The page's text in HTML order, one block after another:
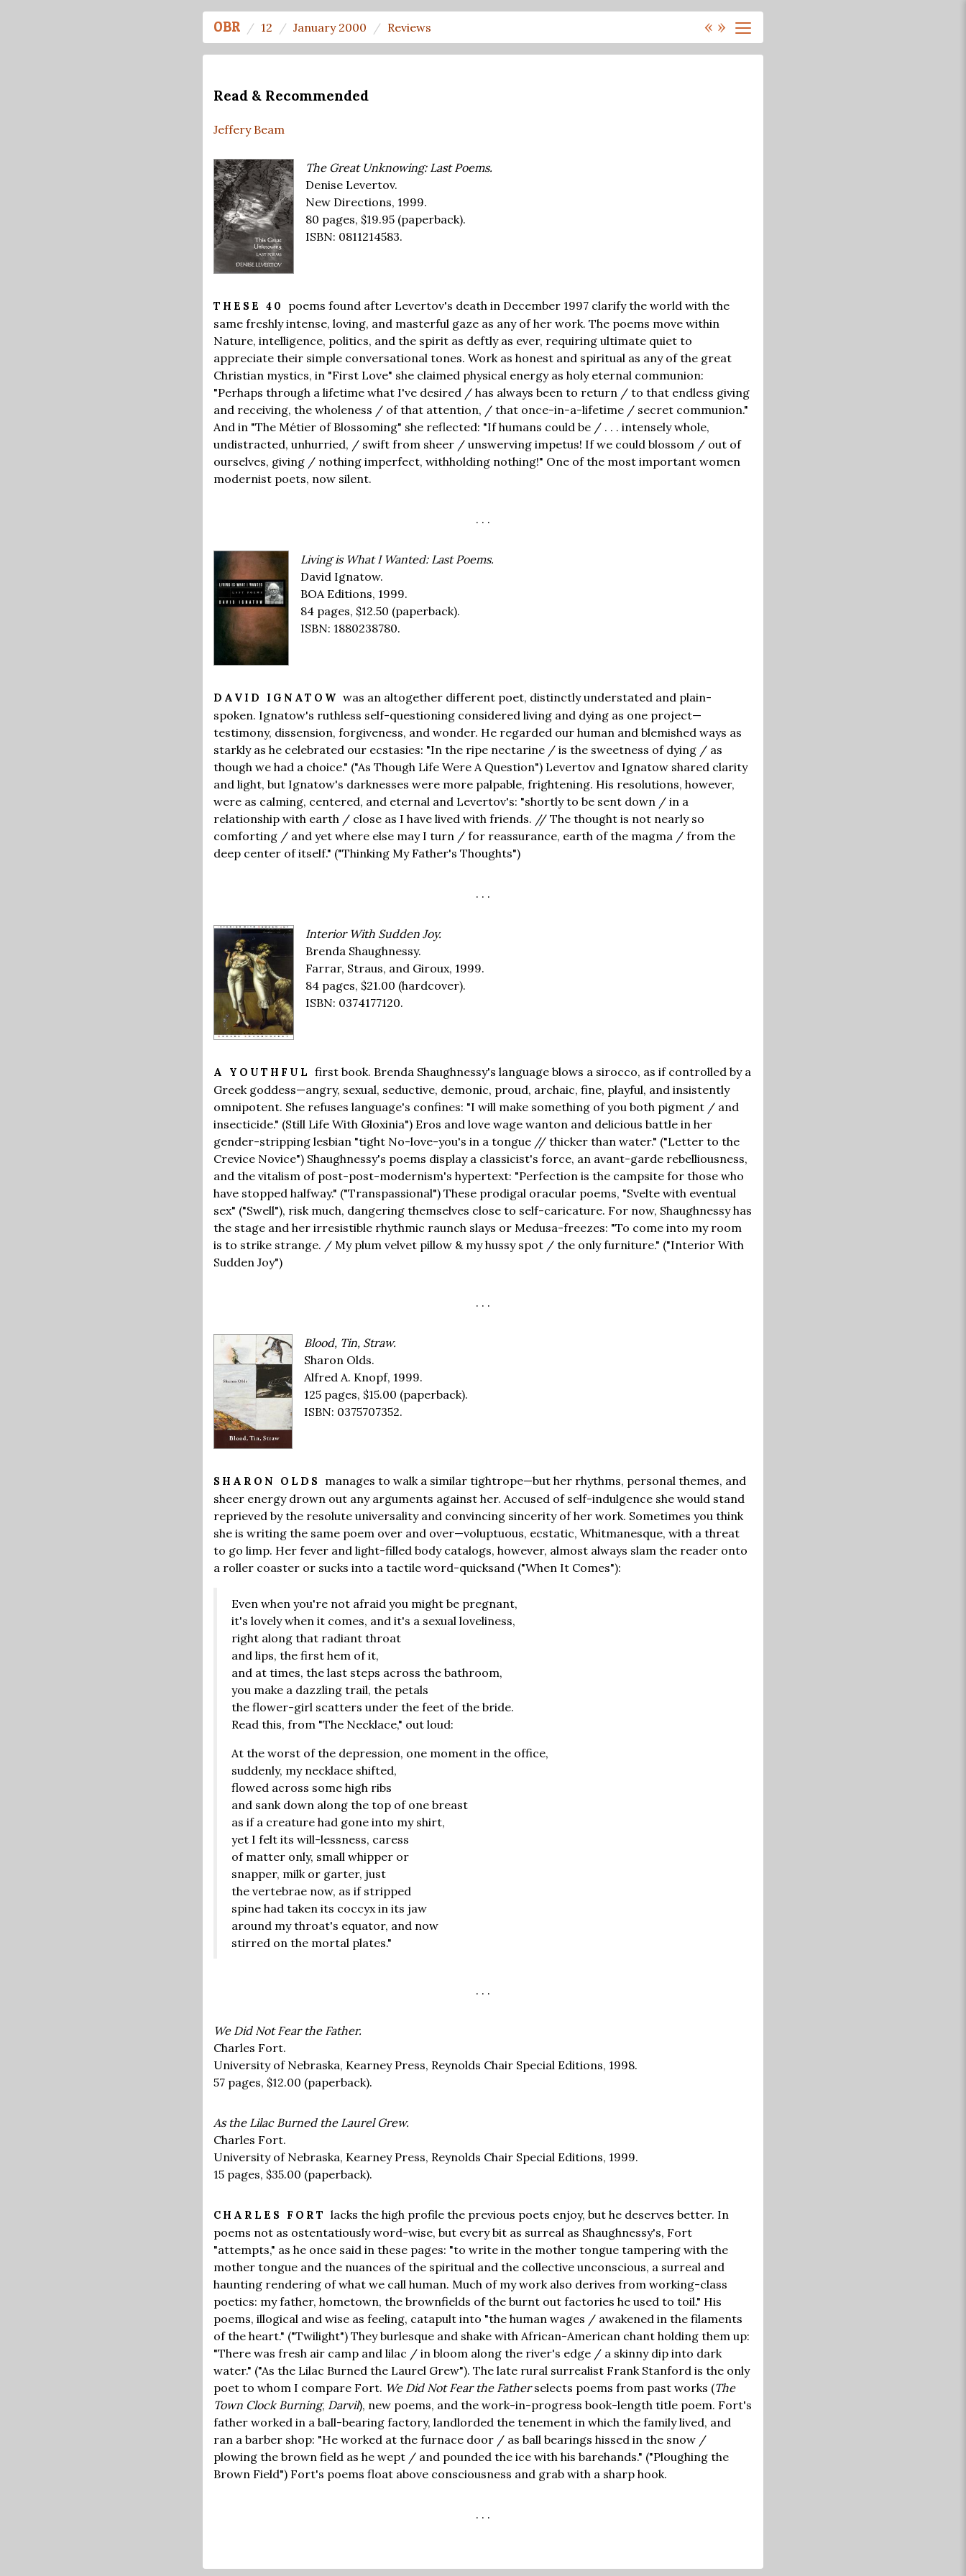
« »
OBR 12 January 2000 Reviews
Read & Recommended
Jeffery Beam
The Great Unknowing: Last Poems.
Denise Levertov.
New Directions, 1999.
80 pages, $19.95 (paperback).
ISBN: 0811214583.
THESE 40 poems found after Levertov's death in December 1997 clarify the world with the
same freshly intense, loving, and masterful gaze as any of her work. The poems move within
Nature, intelligence, politics, and the spirit as deftly as ever, requiring ultimate quiet to
appreciate their simple conversational tones. Work as honest and spiritual as any of the great
Christian mystics, in "First Love" she claimed physical energy as holy eternal communion:
"Perhaps through a lifetime what I've desired / has always been to return / to that endless giving
and receiving, the wholeness / of that attention, / that once-in-a-lifetime / secret communion."
And in "The Métier of Blossoming" she reflected: "If humans could be / . . . intensely whole,
undistracted, unhurried, / swift from sheer / unswerving impetus! If we could blossom / out of
ourselves, giving / nothing imperfect, withholding nothing!" One of the most important women
modernist poets, now silent.
. . .
Living is What I Wanted: Last Poems.
David Ignatow.
BOA Editions, 1999.
84 pages, $12.50 (paperback).
ISBN: 1880238780.
DAVID IGNATOW was an altogether different poet, distinctly understated and plain-
spoken. Ignatow's ruthless self-questioning considered living and dying as one project—
testimony, dissension, forgiveness, and wonder. He regarded our human and blemished ways as
starkly as he celebrated our ecstasies: "In the ripe nectarine / is the sweetness of dying / as
though we had a choice." ("As Though Life Were A Question") Levertov and Ignatow shared clarity
and light, but Ignatow's darknesses were more palpable, frightening. His resolutions, however,
were as calming, centered, and eternal and Levertov's: "shortly to be sent down / in a
relationship with earth / close as I have lived with friends. // The thought is not nearly so
comforting / and yet where else may I turn / for reassurance, earth of the magma / from the
deep center of itself." ("Thinking My Father's Thoughts")
. . .
Interior With Sudden Joy.
Brenda Shaughnessy.
Farrar, Straus, and Giroux, 1999.
84 pages, $21.00 (hardcover).
ISBN: 0374177120.
A YOUTHFUL first book. Brenda Shaughnessy's language blows a sirocco, as if controlled by a
Greek goddess—angry, sexual, seductive, demonic, proud, archaic, fine, playful, and insistently
omnipotent. She refuses language's confines: "I will make something of you both pigment / and
insecticide." (Still Life With Gloxinia") Eros and love wage wanton and delicious battle in her
gender-stripping lesbian "tight No-love-you's in a tongue // thicker than water." ("Letter to the
Crevice Novice") Shaughnessy's poems display a classicist's force, an avant-garde rebelliousness,
and the vitalism of post-post-modernism's hypertext: "Perfection is the campsite for those who
have stopped halfway." ("Transpassional") These prodigal oracular poems, "Svelte with eventual
sex" ("Swell"), risk much, dangering themselves close to self-caricature. For now, Shaughnessy has
the stage and her irresistible rhythmic raunch slays or Medusa-freezes: "To come into my room
is to strike strange. / My plum velvet pillow & my hussy spot / the only furniture." ("Interior With
Sudden Joy")
. . .
Blood, Tin, Straw.
Sharon Olds.
Alfred A. Knopf, 1999.
125 pages, $15.00 (paperback).
ISBN: 0375707352.
SHARON OLDS manages to walk a similar tightrope—but her rhythms, personal themes, and
sheer energy drown out any arguments against her. Accused of self-indulgence she would stand
reprieved by the resolute universality and convincing sincerity of her work. Sometimes you think
she is writing the same poem over and over—voluptuous, ecstatic, Whitmanesque, with a threat
to go limp. Her fever and light-filled body catalogs, however, almost always slam the reader onto
a roller coaster or sucks into a tactile word-quicksand ("When It Comes"):
Even when you're not afraid you might be pregnant,
it's lovely when it comes, and it's a sexual loveliness,
right along that radiant throat
and lips, the first hem of it,
and at times, the last steps across the bathroom,
you make a dazzling trail, the petals
the flower-girl scatters under the feet of the bride.
Read this, from "The Necklace," out loud:
At the worst of the depression, one moment in the office,
suddenly, my necklace shifted,
flowed across some high ribs
and sank down along the top of one breast
as if a creature had gone into my shirt,
yet I felt its will-lessness, caress
of matter only, small whipper or
snapper, milk or garter, just
the vertebrae now, as if stripped
spine had taken its coccyx in its jaw
around my throat's equator, and now
stirred on the mortal plates."
. . .
We Did Not Fear the Father.
Charles Fort.
University of Nebraska, Kearney Press, Reynolds Chair Special Editions, 1998.
57 pages, $12.00 (paperback).
As the Lilac Burned the Laurel Grew.
Charles Fort.
University of Nebraska, Kearney Press, Reynolds Chair Special Editions, 1999.
15 pages, $35.00 (paperback).
CHARLES FORT lacks the high profile the previous poets enjoy, but he deserves better. In
poems not as ostentatiously word-wise, but every bit as surreal as Shaughnessy's, Fort
"attempts," as he once said in these pages: "to write in the mother tongue tampering with the
mother tongue and the nuances of the spiritual and the collective unconscious, a surreal and
haunting rendering of what we call human. Much of my work also derives from working-class
poetics: my father, hometown, the brownfields of the burnt out factories he used to toil." His
poems, illogical and wise as feeling, catapult into "the human wages / awakened in the filaments
of the heart." ("Twilight") They burlesque and shake with African-American chant holding them up:
"There was fresh air camp and lilac / in bloom along the river's edge / a skinny dip into dark
water." ("As the Lilac Burned the Laurel Grew"). The late rural surrealist Frank Stanford is the only
poet to whom I compare Fort. We Did Not Fear the Fatherselects poems from past works (The
Town Clock Burning, Darvil), new poems, and the work-in-progress book-length title poem. Fort's
father worked in a ball-bearing factory, landlorded the tenement in which the family lived, and
ran a barber shop: "He worked at the furnace door / as ball bearings hissed in the snow /
plowing the brown field as he wept / and pounded the ice with his barehands." ("Ploughing the
Brown Field") Fort's poems float above consciousness and grab with a sharp hook.
. . .